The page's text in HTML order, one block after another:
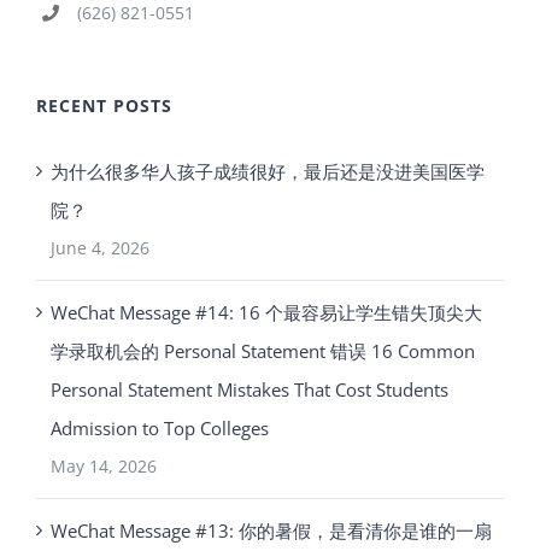
(626) 821-0551
RECENT POSTS
为什么很多华人孩子成绩很好，最后还是没进美国医学
院？
June 4, 2026
WeChat Message #14: 16 个最容易让学生错失顶尖大
学录取机会的 Personal Statement 错误 16 Common
Personal Statement Mistakes That Cost Students
Admission to Top Colleges
May 14, 2026
WeChat Message #13: 你的暑假，是看清你是谁的一扇